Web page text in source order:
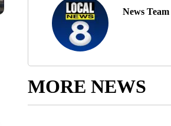
News Team
MORE NEWS